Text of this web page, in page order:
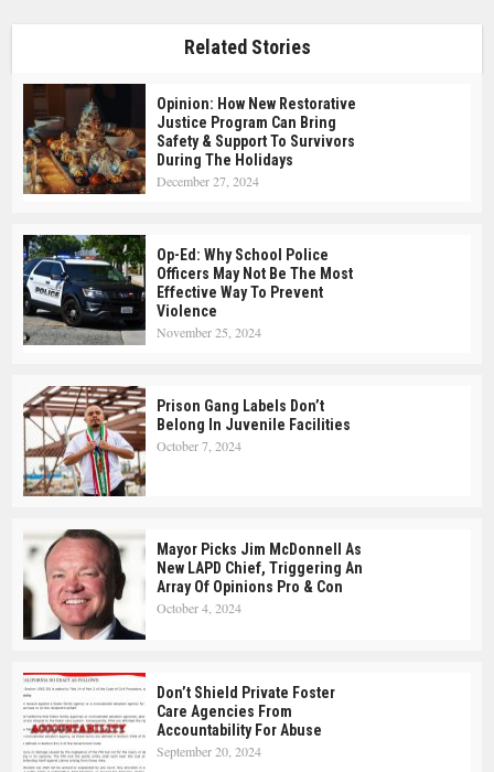
Related Stories
Opinion: How New Restorative
Justice Program Can Bring
Safety & Support To Survivors
During The Holidays
December 27, 2024
Op-Ed: Why School Police
Officers May Not Be The Most
Effective Way To Prevent
Violence
November 25, 2024
Prison Gang Labels Don’t
Belong In Juvenile Facilities
October 7, 2024
Mayor Picks Jim McDonnell As
New LAPD Chief, Triggering An
Array Of Opinions Pro & Con
October 4, 2024
Don’t Shield Private Foster
Care Agencies From
Accountability For Abuse
September 20, 2024